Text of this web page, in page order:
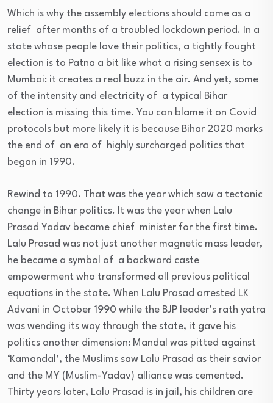
Which is why the assembly elections should come as a
relief after months of a troubled lockdown period. In a
state whose people love their politics, a tightly fought
election is to Patna a bit like what a rising sensex is to
Mumbai: it creates a real buzz in the air. And yet, some
of the intensity and electricity of a typical Bihar
election is missing this time. You can blame it on Covid
protocols but more likely it is because Bihar 2020 marks
the end of an era of highly surcharged politics that
began in 1990.
Rewind to 1990. That was the year which saw a tectonic
change in Bihar politics. It was the year when Lalu
Prasad Yadav became chief minister for the first time.
Lalu Prasad was not just another magnetic mass leader,
he became a symbol of a backward caste
empowerment who transformed all previous political
equations in the state. When Lalu Prasad arrested LK
Advani in October 1990 while the BJP leader’s rath yatra
was wending its way through the state, it gave his
politics another dimension: Mandal was pitted against
‘Kamandal’, the Muslims saw Lalu Prasad as their savior
and the MY (Muslim-Yadav) alliance was cemented.
Thirty years later, Lalu Prasad is in jail, his children are